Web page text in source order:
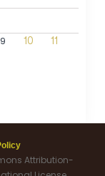
9 10
11
Attribution-